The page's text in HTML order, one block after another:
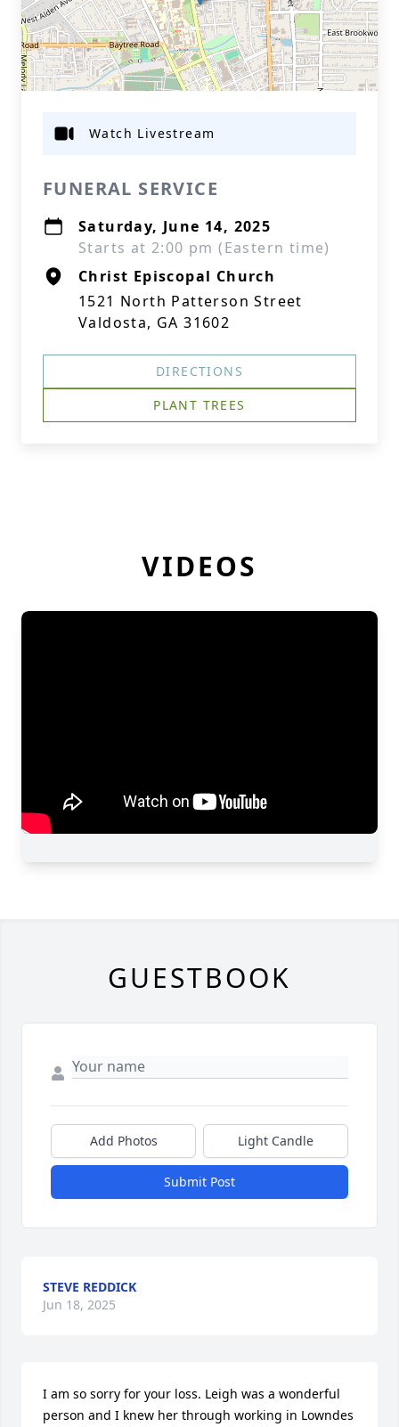
FUNERAL SERVICE
Saturday, June 14, 2025
Starts at 2:00 pm (Eastern time)
Christ Episcopal Church
1521 North Patterson Street
Valdosta, GA 31602
Watch Livestream
DIRECTIONS
PLANT TREES
VIDEOS
GUESTBOOK
Add Photos Light Candle
Submit Post
STEVE REDDICK
Jun 18, 2025
I am so sorry for your loss. Leigh was a wonderful
person and I knew her through working in Lowndes